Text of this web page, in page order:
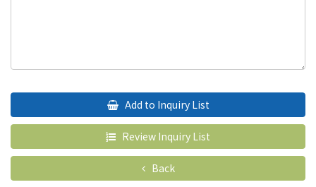
Add to Inquiry List
Review Inquiry List
Back